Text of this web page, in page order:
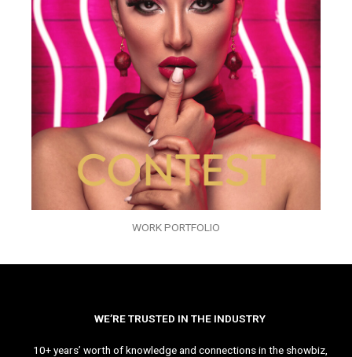
WORK PORTFOLIO
WE’RE TRUSTED IN THE INDUSTRY
10+ years’ worth of knowledge and connections in the showbiz,